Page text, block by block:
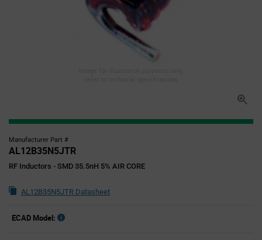
Manufacturer Part #
AL12B35N5JTR
RF Inductors - SMD 35.5nH 5% AIR CORE
AL12B35N5JTR Datasheet
ECAD Model: